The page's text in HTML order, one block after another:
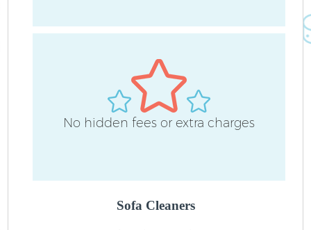
No hidden fees or extra charges
Sofa Cleaners